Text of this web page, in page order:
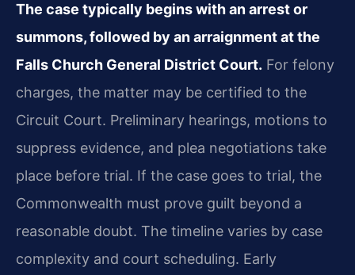
The case typically begins with an arrest or
summons, followed by an arraignment at the
Falls Church General District Court. For felony
charges, the matter may be certified to the
Circuit Court. Preliminary hearings, motions to
suppress evidence, and plea negotiations take
place before trial. If the case goes to trial, the
Commonwealth must prove guilt beyond a
reasonable doubt. The timeline varies by case
complexity and court scheduling. Early